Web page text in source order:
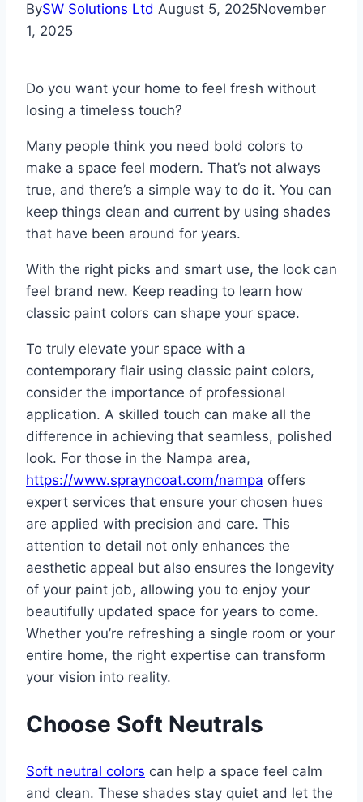
BySW Solutions Ltd August 5, 2025November
1, 2025
Do you want your home to feel fresh without
losing a timeless touch?
Many people think you need bold colors to
make a space feel modern. That’s not always
true, and there’s a simple way to do it. You can
keep things clean and current by using shades
that have been around for years.
With the right picks and smart use, the look can
feel brand new. Keep reading to learn how
classic paint colors can shape your space.
To truly elevate your space with a
contemporary flair using classic paint colors,
consider the importance of professional
application. A skilled touch can make all the
difference in achieving that seamless, polished
look. For those in the Nampa area,
https://www.sprayncoat.com/nampa offers
expert services that ensure your chosen hues
are applied with precision and care. This
attention to detail not only enhances the
aesthetic appeal but also ensures the longevity
of your paint job, allowing you to enjoy your
beautifully updated space for years to come.
Whether you’re refreshing a single room or your
entire home, the right expertise can transform
your vision into reality.
Choose Soft Neutrals
Soft neutral colors can help a space feel calm
and clean. These shades stay quiet and let the